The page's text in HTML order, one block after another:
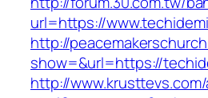
url=https://
http://
show=&url=https://
http://